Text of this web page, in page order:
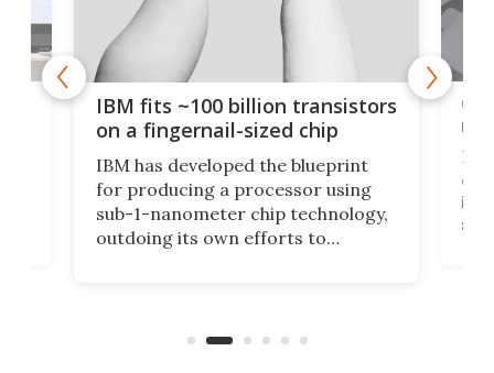
IBM fits ~100 billion transistors
on a fingernail-sized chip
IBM has developed the blueprint
for producing a processor using
sub-1-nanometer chip technology,
outdoing its own efforts to